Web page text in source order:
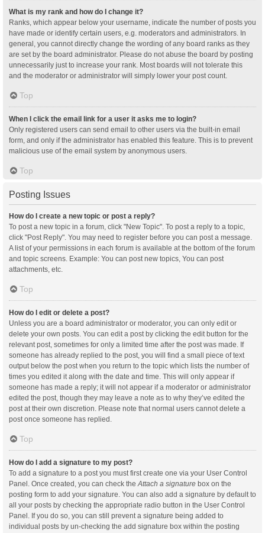
What is my rank and how do I change it?
Ranks, which appear below your username, indicate the number of posts you
have made or identify certain users, e.g. moderators and administrators. In
general, you cannot directly change the wording of any board ranks as they
are set by the board administrator. Please do not abuse the board by posting
unnecessarily just to increase your rank. Most boards will not tolerate this
and the moderator or administrator will simply lower your post count.
Top
When I click the email link for a user it asks me to login?
Only registered users can send email to other users via the built-in email
form, and only if the administrator has enabled this feature. This is to prevent
malicious use of the email system by anonymous users.
Top
Posting Issues
How do I create a new topic or post a reply?
To post a new topic in a forum, click "New Topic". To post a reply to a topic,
click "Post Reply". You may need to register before you can post a message.
A list of your permissions in each forum is available at the bottom of the forum
and topic screens. Example: You can post new topics, You can post
attachments, etc.
Top
How do I edit or delete a post?
Unless you are a board administrator or moderator, you can only edit or
delete your own posts. You can edit a post by clicking the edit button for the
relevant post, sometimes for only a limited time after the post was made. If
someone has already replied to the post, you will find a small piece of text
output below the post when you return to the topic which lists the number of
times you edited it along with the date and time. This will only appear if
someone has made a reply; it will not appear if a moderator or administrator
edited the post, though they may leave a note as to why they’ve edited the
post at their own discretion. Please note that normal users cannot delete a
post once someone has replied.
Top
How do I add a signature to my post?
To add a signature to a post you must first create one via your User Control
Panel. Once created, you can check the Attach a signature box on the
posting form to add your signature. You can also add a signature by default to
all your posts by checking the appropriate radio button in the User Control
Panel. If you do so, you can still prevent a signature being added to
individual posts by un-checking the add signature box within the posting